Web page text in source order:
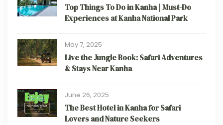
Top Things To Do in Kanha | Must-Do
Experiences at Kanha National Park
May 7, 2025
Live the Jungle Book: Safari Adventures
& Stays Near Kanha
June 26, 2025
The Best Hotel in Kanha for Safari
Lovers and Nature Seekers